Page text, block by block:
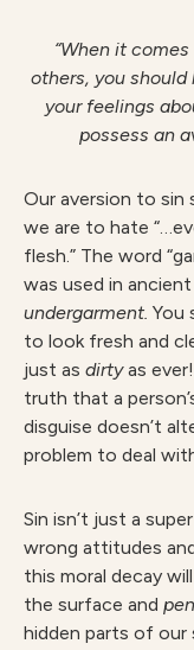
“When it
others, you
your feelings
possess an
Our aversion to sin
we are to hate
flesh.” The word
was used in
undergarment. You
to look fresh and
just as dirtyas
truth that a
disguise doesn’t
problem to deal
Sin isn’t just a
wrong attitudes
this moral decay
the surface and
hidden parts of our